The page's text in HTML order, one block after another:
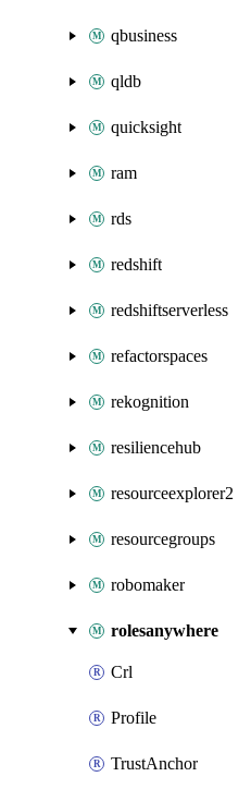
qbusiness
qldb
quicksight
ram
rds
redshift
redshiftserverless
refactorspaces
rekognition
resiliencehub
resourceexplorer2
resourcegroups
robomaker
rolesanywhere
Crl
Profile
TrustAnchor